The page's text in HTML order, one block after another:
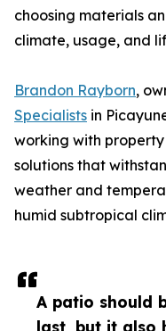
A patio should
last, but it also
choosing materials
climate, usage, and
Brandon Rayborn,
Specialists in
working with
solutions that
weather and
humid subtropical